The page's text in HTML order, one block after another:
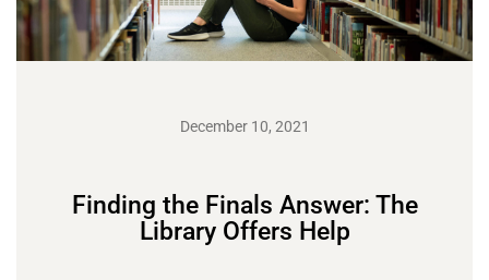
December 10, 2021
Finding the Finals Answer: The
Library Offers Help